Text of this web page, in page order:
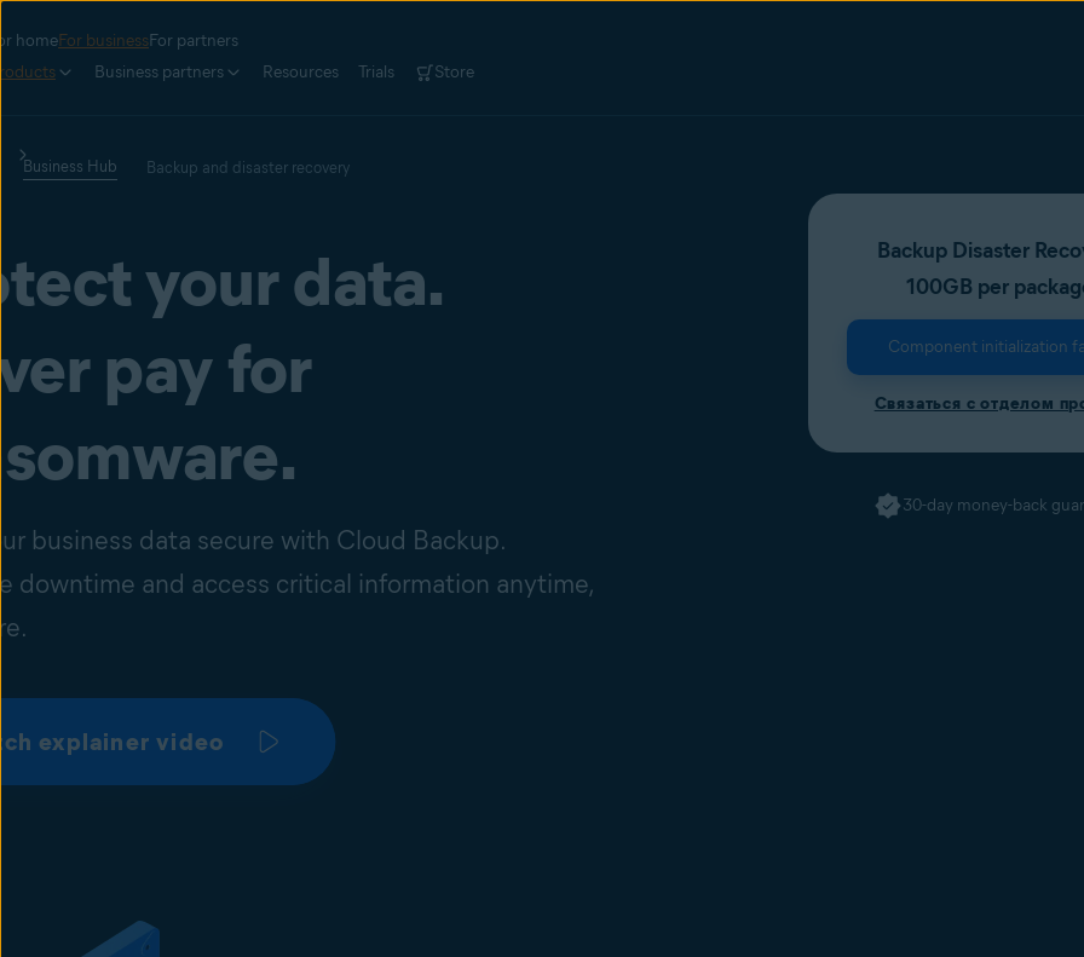
homeFor businessFor partners
Business partners Resources Trials Store
Business Hub Backup and disaster recovery
your data.
pay for
business data secure with Cloud Backup.
downtime and access critical information anytime,
explainer video
Backup Disaster
100GB per
Component initialization
Связаться с отделом
30-day money-back